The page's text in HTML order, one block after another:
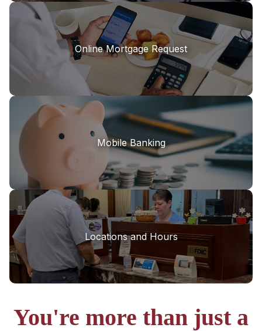
Online Mortgage Request
Mobile Banking
Locations and Hours
You're more than just a